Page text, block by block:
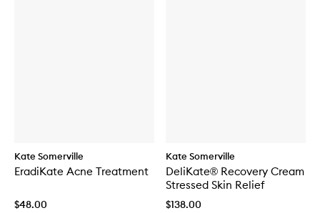
Kate Somerville
EradiKate Acne Treatment
$48.00
Kate Somerville
DeliKate® Recovery Cream
Stressed Skin Relief
$138.00